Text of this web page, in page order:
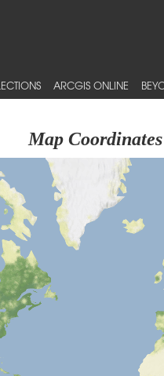
ARCGIS ONLINE
Map